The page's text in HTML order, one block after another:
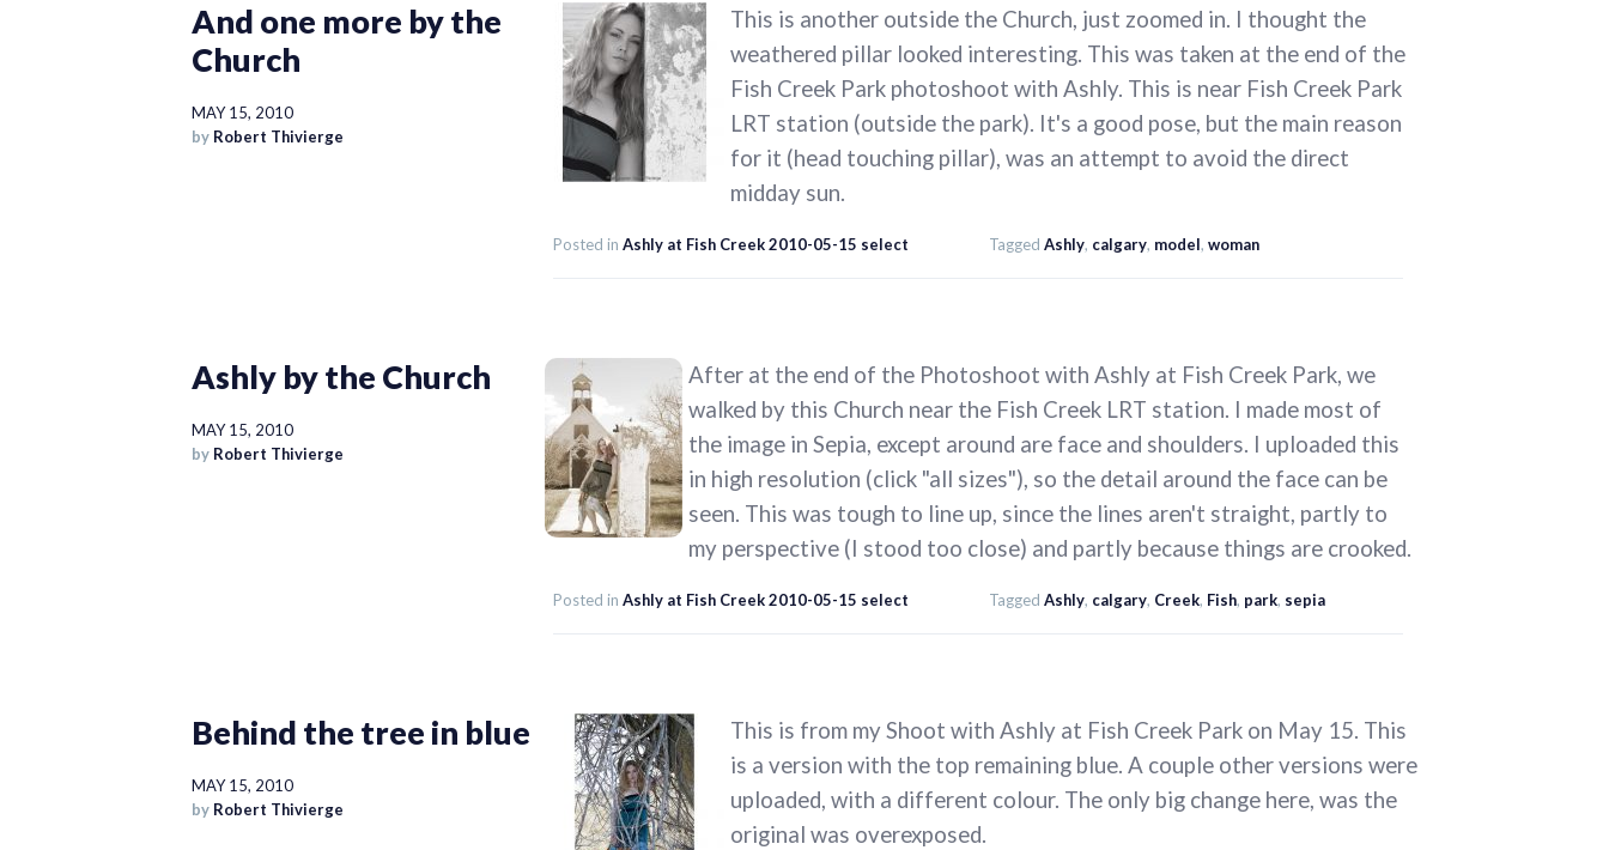
And one more by the
Church
MAY 15, 2010
by Robert Thivierge
This is another outside the Church, just zoomed in. I thought the
weathered pillar looked interesting. This was taken at the end of the
Fish Creek Park photoshoot with Ashly. This is near Fish Creek Park
LRT station (outside the park). It's a good pose, but the main reason
for it (head touching pillar), was an attempt to avoid the direct
midday sun.
Posted in Ashly at Fish Creek 2010-05-15 select Tagged Ashly, calgary, model, woman
Ashly by the Church
MAY 15, 2010
by Robert Thivierge
After at the end of the Photoshoot with Ashly at Fish Creek Park, we
walked by this Church near the Fish Creek LRT station. I made most of
the image in Sepia, except around are face and shoulders. I uploaded this
in high resolution (click "all sizes"), so the detail around the face can be
seen. This was tough to line up, since the lines aren't straight, partly to
my perspective (I stood too close) and partly because things are crooked.
Posted in Ashly at Fish Creek 2010-05-15 select Tagged Ashly, calgary, Creek, Fish, park, sepia
Behind the tree in blue
MAY 15, 2010
by Robert Thivierge
This is from my Shoot with Ashly at Fish Creek Park on May 15. This
is a version with the top remaining blue. A couple other versions were
uploaded, with a different colour. The only big change here, was the
original was overexposed.